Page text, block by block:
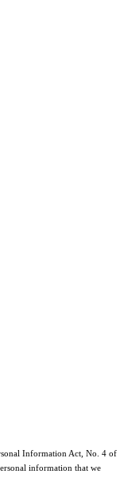
Information Act, No. 4 of
information that we